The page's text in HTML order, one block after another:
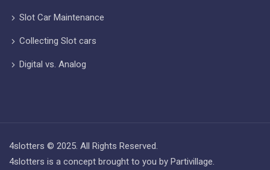
Slot Car Maintenance
Collecting Slot cars
Digital vs. Analog
4slotters © 2025. All Rights Reserved.
4slotters is a concept brought to you by Partivillage.